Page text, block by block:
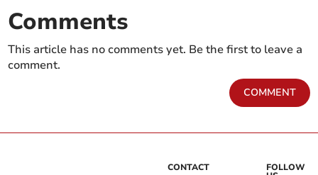
Comments
This article has no comments yet. Be the first to leave a
comment.
COMMENT
CONTACT FOLLOW